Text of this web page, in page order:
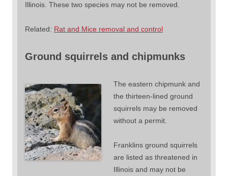
Illinois. These two species may not be removed.
Related: Rat and Mice removal and control
Ground squirrels and chipmunks
The eastern chipmunk and
the thirteen-lined ground
squirrels may be removed
without a permit.
Franklins ground squirrels
are listed as threatened in
Illinois and may not be